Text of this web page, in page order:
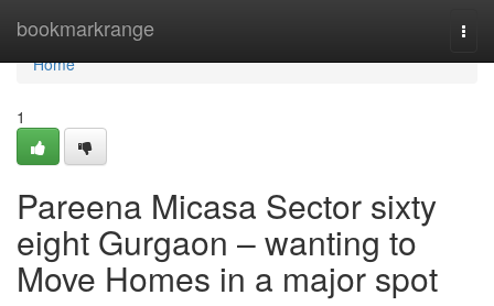
bookmarkrange
Home
Home
1
Pareena Micasa Sector sixty
eight Gurgaon – wanting to
Move Homes in a major spot